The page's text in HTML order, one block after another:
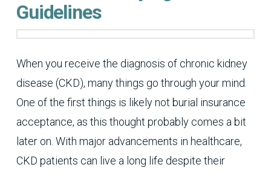
Guidelines
When you receive the diagnosis of chronic kidney
disease (CKD), many things go through your mind.
One of the first things is likely not burial insurance
acceptance, as this thought probably comes a bit
later on. With major advancements in healthcare,
CKD patients can live a long life despite their